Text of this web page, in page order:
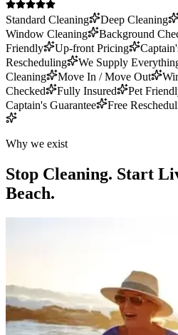
Standard Cleaning Deep Cleaning
Window Cleaning
Background
Friendly
Up-front Pricing
Rescheduling
We Supply
Cleaning
Move In / Move Out
Checked
Fully Insured Pet
Captain's Guarantee
Free
Why we exist
Stop Cleaning. Start
Beach.